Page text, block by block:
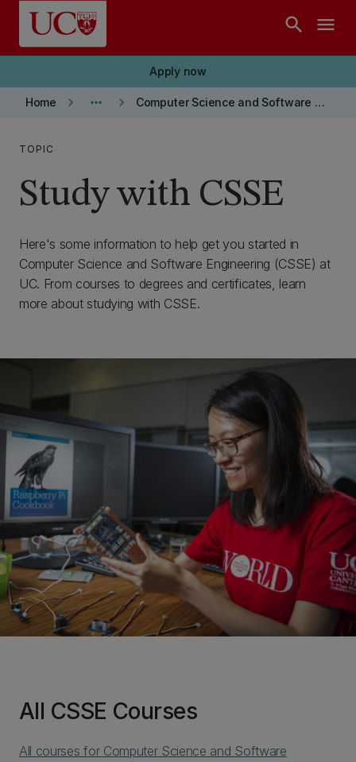
Skip to main content
search menu
Apply now
Home keyboard_arrow_right more_horiz keyboard_arrow_right Computer Science and Software Engineering department
TOPIC
Study with CSSE
Here's some information to help get you started in
Computer Science and Software Engineering (CSSE) at
UC. From courses to degrees and certificates, learn
more about studying with CSSE.
All CSSE Courses
All courses for Computer Science and Software